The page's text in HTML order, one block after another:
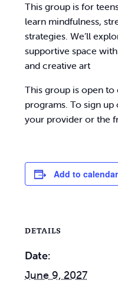
This group is for
learn mindfulness,
strategies. We’ll
supportive space
and creative art
This group is open to
programs. To sign
your provider or the
Add to calendar
DETAILS
Date:
June 9, 2027